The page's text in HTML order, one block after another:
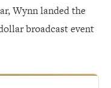
Wynn landed the
broadcast event